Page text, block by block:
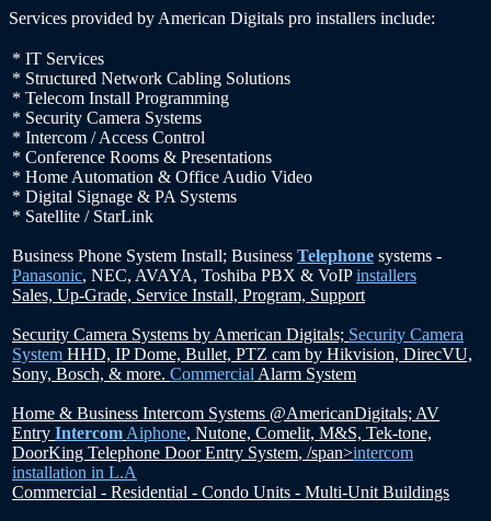
Services provided by American Digitals pro installers include:
* IT Services
* Structured Network Cabling Solutions
* Telecom Install Programming
* Security Camera Systems
* Intercom / Access Control
* Conference Rooms & Presentations
* Home Automation & Office Audio Video
* Digital Signage & PA Systems
* Satellite / StarLink
Business Phone System Install; Business Telephone systems -
Panasonic, NEC, AVAYA, Toshiba PBX & VoIPinstallers
Sales, Up-Grade, Service Install, Program, Support
Security Camera Systems by American Digitals; Security Camera
System HHD, IP Dome, Bullet, PTZ cam by Hikvision, DirecVU,
Sony, Bosch, & more. Commercial Alarm System
Home & Business Intercom Systems @AmericanDigitals; AV
Entry Intercom Aiphone, Nutone, Comelit, M&S, Tek-tone,
DoorKing Telephone Door Entry System, /span>intercom
installation in L.A
Commercial - Residential - Condo Units - Multi-Unit Buildings